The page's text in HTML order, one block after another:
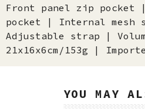
Front panel zip pocket
pocket | Internal mesh
Adjustable strap |
21x16x6cm/153g |
YOU MAY